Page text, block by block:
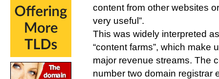
content from other websites
very useful”.
This was widely interpreted
“content farms”, which make
major revenue streams. The
number two domain registrar